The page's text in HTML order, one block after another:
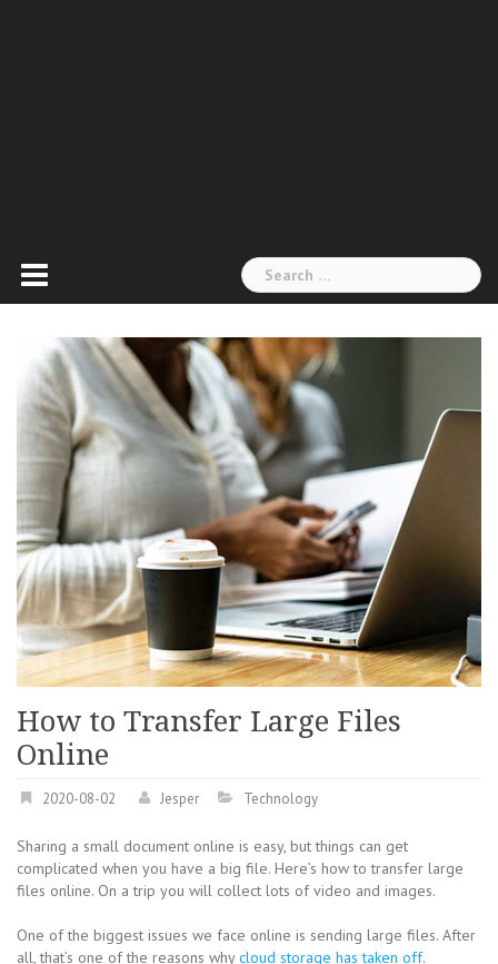
Search
for:
How to Transfer Large Files
Online
2020-08-02 Jesper Technology
Sharing a small document online is easy, but things can get
complicated when you have a big file. Here’s how to transfer large
files online. On a trip you will collect lots of video and images.
One of the biggest issues we face online is sending large files. After
all, that’s one of the reasons whycloud storage has taken off.